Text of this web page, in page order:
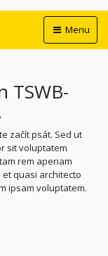
Menu
TSWB-
začít psát. Sed ut
sit voluptatem
rem aperiam
quasi architecto
ipsam voluptatem.